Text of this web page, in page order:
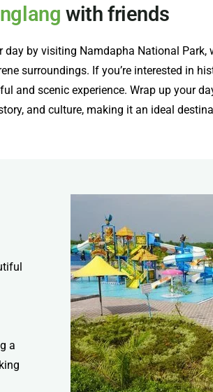
with friends
by visiting Namdapha National
surroundings. If you’re interested in
and scenic experience. Wrap up your
and culture, making it an ideal
a